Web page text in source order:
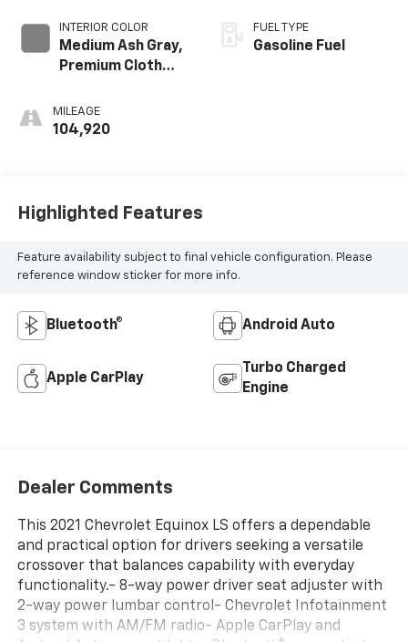
INTERIOR COLOR
Medium Ash Gray,
Premium Cloth
MILEAGE
104,920
FUEL TYPE
Gasoline Fuel
Highlighted Features
Feature availability subject to final vehicle configuration. Please
reference window sticker for more info.
Bluetooth® Android Auto
Apple CarPlay
Turbo Charged
Engine
Dealer Comments
This 2021 Chevrolet Equinox LS offers a dependable
and practical option for drivers seeking a versatile
crossover that balances capability with everyday
functionality.- 8-way power driver seat adjuster with
2-way power lumbar control- Chevrolet Infotainment
3 system with AM/FM radio- Apple CarPlay and